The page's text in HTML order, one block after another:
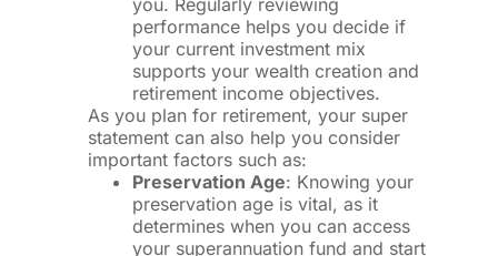
performance helps you decide if
your current investment mix
supports your wealth creation and
retirement income objectives.
As you plan for retirement, your super
statement can also help you consider
important factors such as:
Preservation Age: Knowing your
preservation age is vital, as it
determines when you can access
your superannuation fund and start